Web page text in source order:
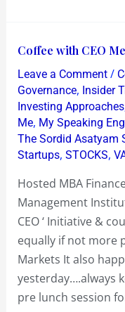
Coffee with CEO
Leave a Comment /
Governance, Insider
Investing Approaches
Me, My Speaking
The Sordid Asatyam
Startups, STOCKS,
Hosted MBA
Management
CEO ‘ Initiative &
equally if not more
Markets It also
yesterday….always
pre lunch session
Coffee
with
CEO
Meet
with
IES
MBA
Students